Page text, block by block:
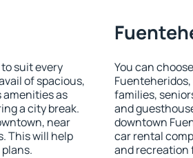
suit every
of spacious,
as
a city break.
near
This will help
You can
families,
and
downtown
car rental
and recreation